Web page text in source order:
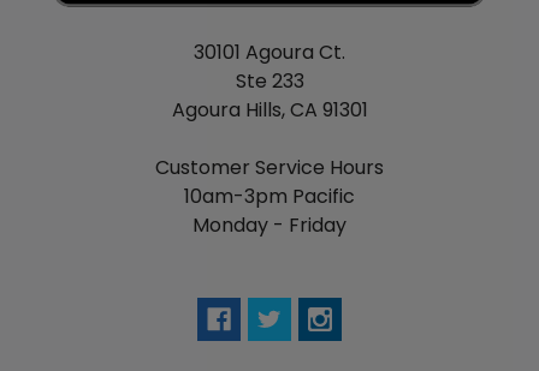
30101 Agoura Ct.
Ste 233
Agoura Hills, CA 91301
Customer Service Hours
10am-3pm Pacific
Monday - Friday